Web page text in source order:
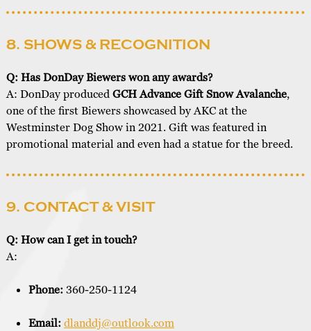
8. SHOWS & RECOGNITION
Q: Has DonDay Biewers won any awards?
A: DonDay producedGCH Advance Gift Snow Avalanche,
one of the first Biewers showcased by AKC at the
Westminster Dog Show in 2021. Gift was featured in
promotional material and even had a statue for the breed.
9. CONTACT & VISIT
Q: How can I get in touch?
A:
Phone:360-250-1124
Email:dlanddj@outlook.com